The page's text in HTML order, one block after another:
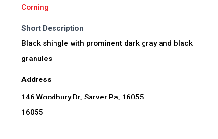
Corning
Short Description
Black shingle with prominent dark gray and black
granules
Address
146 Woodbury Dr, Sarver Pa, 16055
16055